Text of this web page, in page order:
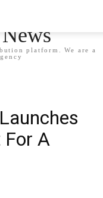
platform. We are a
For A